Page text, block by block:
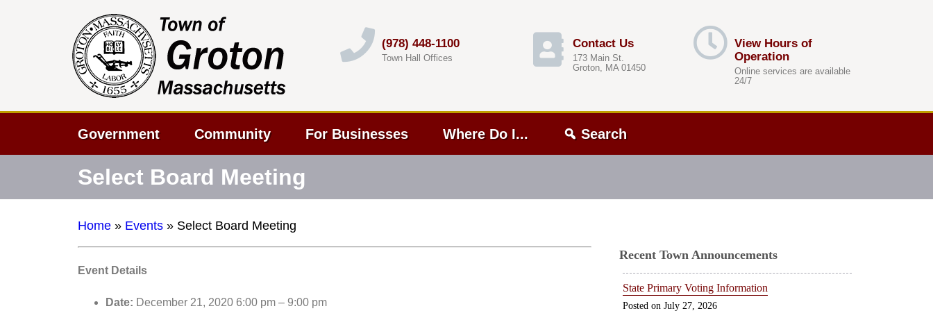
(978) 448-1100
Town Hall Offices
Contact Us
173 Main St.
Groton, MA 01450
View Hours of
Operation
Online services are available
24/7
Government Community For Businesses Where Do I... Search
Select Board Meeting
Home » Events » Select Board Meeting
Event Details
Date: December 21, 2020 6:00 pm – 9:00 pm
Recent Town Announcements
State Primary Voting Information
July 27, 2026